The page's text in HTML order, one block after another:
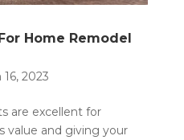
Home Remodel
16, 2023
are excellent for
value and giving your